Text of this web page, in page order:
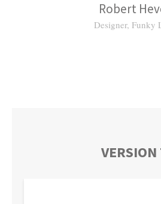
Robert
Designer, Funky
VERSION